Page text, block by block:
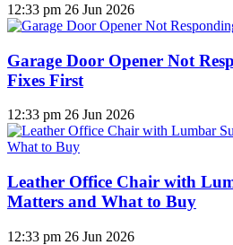
12:33 pm 26 Jun 2026
Garage Door Opener Not
Fixes First
12:33 pm 26 Jun 2026
Leather Office Chair with
Matters and What to Buy
12:33 pm 26 Jun 2026